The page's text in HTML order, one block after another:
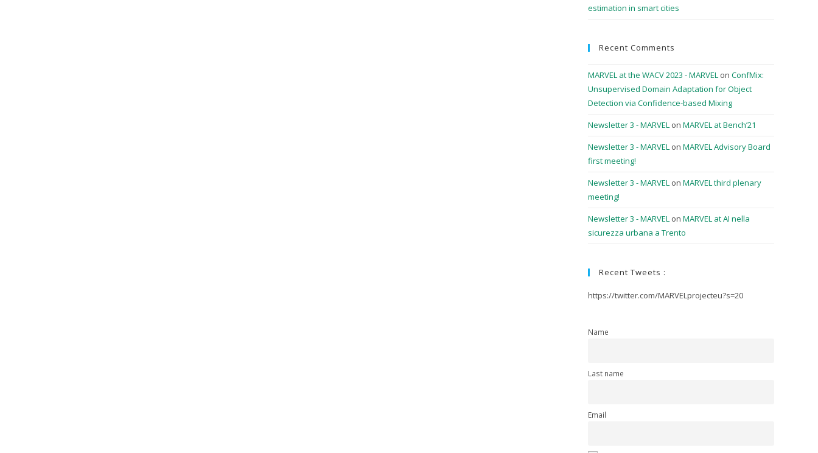
estimation in smart cities
Recent Comments
MARVEL at the WACV 2023 - MARVEL on ConfMix:
Unsupervised Domain Adaptation for Object
Detection via Confidence-based Mixing
Newsletter 3 - MARVEL on MARVEL at Bench’21
Newsletter 3 - MARVEL on MARVEL Advisory Board
first meeting!
Newsletter 3 - MARVEL on MARVEL third plenary
meeting!
Newsletter 3 - MARVEL on MARVEL at AI nella
sicurezza urbana a Trento
Recent Tweets :
https://twitter.com/MARVELprojecteu?s=20
Name
Last name
Email